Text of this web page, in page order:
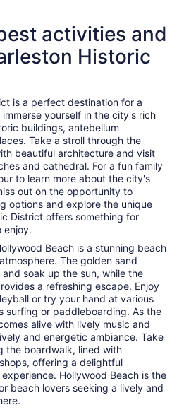
activities and
Historic
is a perfect destination for a
yourself in the city's rich
buildings, antebellum
Take a stroll through the
beautiful architecture and visit
and cathedral. For a fun family
to learn more about the city's
out on the opportunity to
options and explore the unique
District offers something for
enjoy.
Beach is a stunning beach
The golden sand
soak up the sun, while the
a refreshing escape. Enjoy
or try your hand at various
surfing or paddleboarding. As the
alive with lively music and
and energetic ambiance. Take
the boardwalk, lined with
offering a delightful
Hollywood Beach is the
beach lovers seeking a lively and